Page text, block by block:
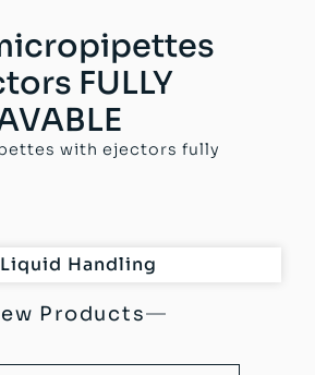
FULLY
with ejectors fully
Liquid Handling
Products